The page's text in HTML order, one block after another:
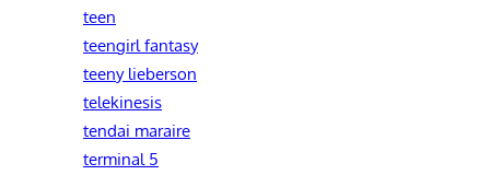
teen
teengirl fantasy
teeny lieberson
telekinesis
tendai maraire
terminal 5